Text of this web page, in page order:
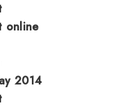
online
2014